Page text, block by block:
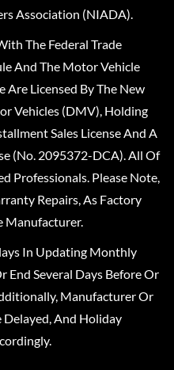
Association (NIADA).
The Federal Trade
And The Motor Vehicle
Are Licensed By The New
Vehicles (DMV), Holding
Sales License And A
(No. 2095372-DCA). All Of
Professionals. Please Note,
Repairs, As Factory
Manufacturer.
In Updating Monthly
End Several Days Before Or
Manufacturer Or
Delayed, And Holiday